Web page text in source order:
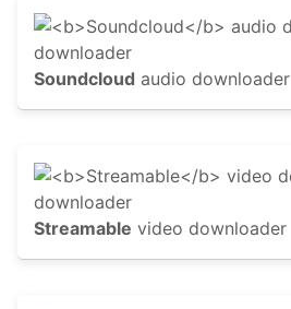
Soundcloud audio downloader
Streamable video downloader